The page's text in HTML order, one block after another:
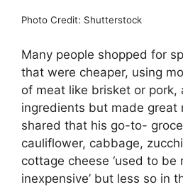
Photo Credit: Shutterstock
Many people shopped for
that were cheaper, using
of meat like brisket or pork,
ingredients but made great
shared that his go-to-
cauliflower, cabbage,
cottage cheese ‘used to be
inexpensive’ but less so in